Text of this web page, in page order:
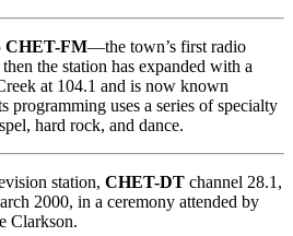
CHET-FM—the town’s first radio
the station has expanded with a
at 104.1 and is now known
programming uses a series of specialty
hard rock, and dance.
station, CHET-DT channel 28.1,
2000, in a ceremony attended by
Clarkson.